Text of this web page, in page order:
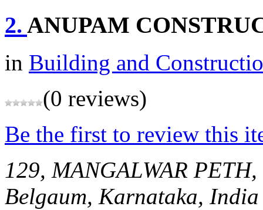
2. ANUPAM
in Building and
(0 reviews)
Be the first to review this
129, MANGALWAR
Belgaum, Karnataka, India